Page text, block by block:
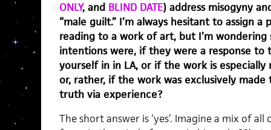
ONLY, and BLIND DATE) address misogyny
“male guilt.” I’m always hesitant to assign
reading to a work of art, but I’m
intentions were, if they were a response
yourself in in LA, or if the work is
or, rather, if the work was exclusively
truth via experience?
The short answer is ‘yes’. Imagine a mix of